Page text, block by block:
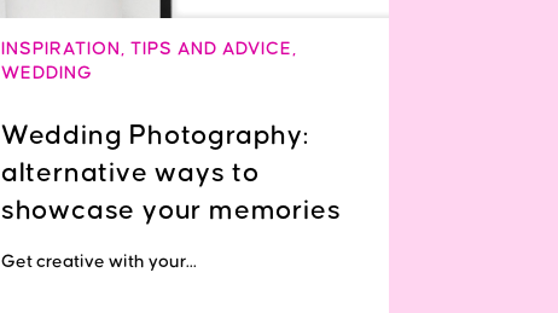
INSPIRATION , TIPS AND ADVICE ,
WEDDING
Wedding Photography:
alternative ways to
showcase your memories
Get creative with your...